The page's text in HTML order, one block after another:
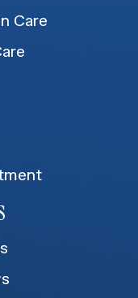
Care